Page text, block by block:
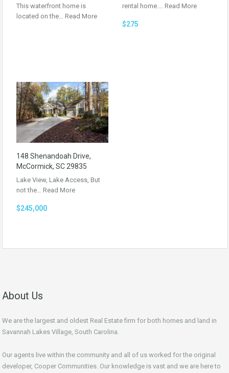
This waterfront home is
located on the… Read More
rental home.… Read More
$275
148 Shenandoah Drive,
McCormick, SC 29835
Lake View, Lake Access, But
not the… Read More
$245,000
About Us
We are the largest and oldest Real Estate firm for both homes and land in
Savannah Lakes Village, South Carolina.
Our agents live within the community and all of us worked for the original
developer, Cooper Communities. Our knowledge is vast and we are here to